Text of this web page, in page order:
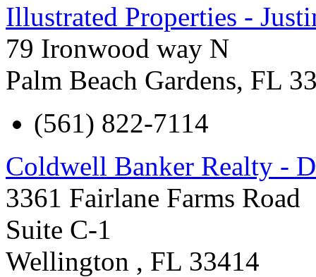
Illustrated Properties -
79 Ironwood way N
Palm Beach Gardens, FL
(561) 822-7114
Coldwell Banker Realty -
3361 Fairlane Farms Road
Suite C-1
Wellington , FL 33414